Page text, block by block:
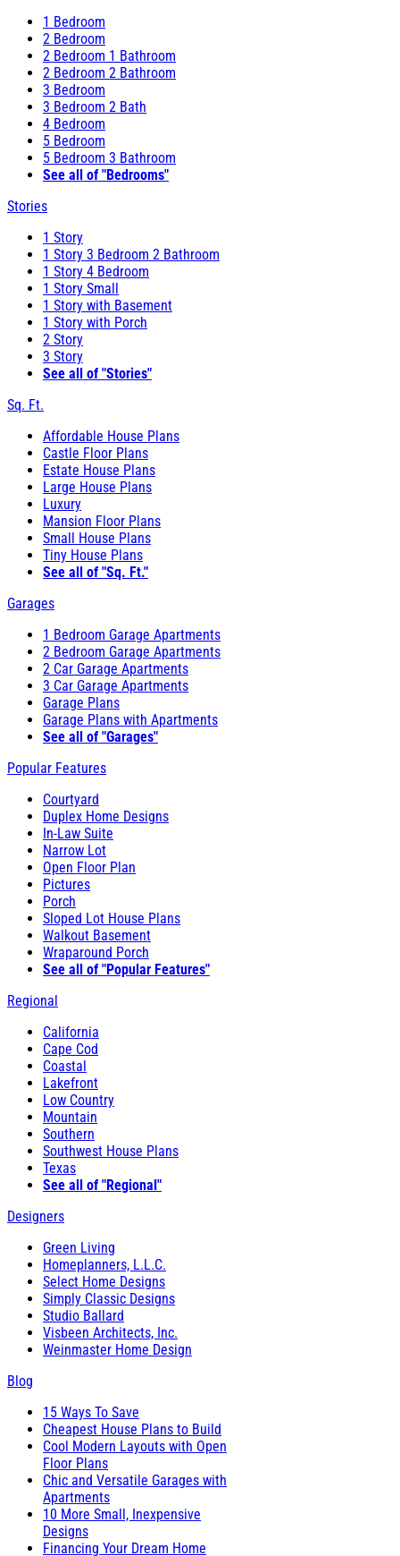
1 Bedroom
2 Bedroom
2 Bedroom 1 Bathroom
2 Bedroom 2 Bathroom
3 Bedroom
3 Bedroom 2 Bath
4 Bedroom
5 Bedroom
5 Bedroom 3 Bathroom
See all of "Bedrooms"
Stories
1 Story
1 Story 3 Bedroom 2 Bathroom
1 Story 4 Bedroom
1 Story Small
1 Story with Basement
1 Story with Porch
2 Story
3 Story
See all of "Stories"
Sq. Ft.
Affordable House Plans
Castle Floor Plans
Estate House Plans
Large House Plans
Luxury
Mansion Floor Plans
Small House Plans
Tiny House Plans
See all of "Sq. Ft."
Garages
1 Bedroom Garage Apartments
2 Bedroom Garage Apartments
2 Car Garage Apartments
3 Car Garage Apartments
Garage Plans
Garage Plans with Apartments
See all of "Garages"
Popular Features
Courtyard
Duplex Home Designs
In-Law Suite
Narrow Lot
Open Floor Plan
Pictures
Porch
Sloped Lot House Plans
Walkout Basement
Wraparound Porch
See all of "Popular Features"
Regional
California
Cape Cod
Coastal
Lakefront
Low Country
Mountain
Southern
Southwest House Plans
Texas
See all of "Regional"
Designers
Green Living
Homeplanners, L.L.C.
Select Home Designs
Simply Classic Designs
Studio Ballard
Visbeen Architects, Inc.
Weinmaster Home Design
Blog
15 Ways To Save
Cheapest House Plans to Build
Cool Modern Layouts with Open
Floor Plans
Chic and Versatile Garages with
Apartments
10 More Small, Inexpensive
Designs
Financing Your Dream Home